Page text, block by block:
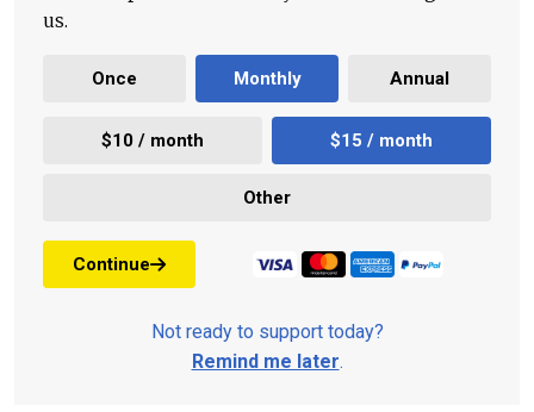
us.
Once Monthly Annual
$10 / month $15 / month
Other
Continue
Not ready to support today?
Remind me later.